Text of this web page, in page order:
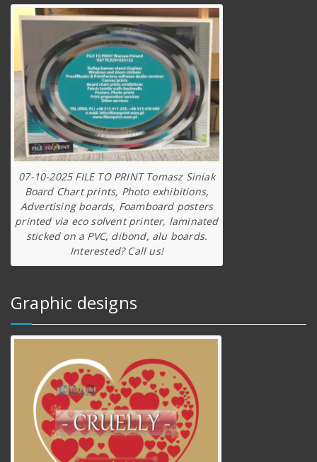
07-10-2025 FILE TO PRINT Tomasz Siniak
Board Chart prints, Photo exhibitions,
Advertising boards, Foamboard posters
printed via eco solvent printer, laminated
sticked on a PVC, dibond, alu boards.
Interested? Call us!
Graphic designs